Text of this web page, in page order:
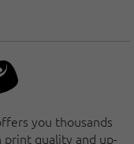
you thousands
quality and up-